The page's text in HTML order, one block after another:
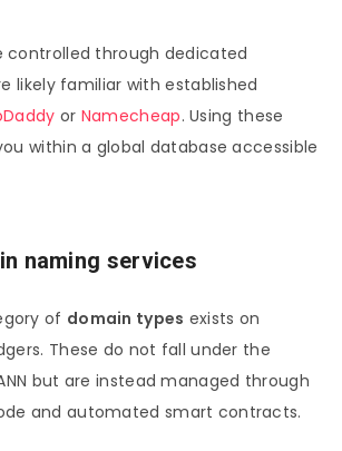
controlled through dedicated
likely familiar with established
or Namecheap. Using these
within a global database accessible
naming services
of domain types exists on
These do not fall under the
but are instead managed through
and automated smart contracts.